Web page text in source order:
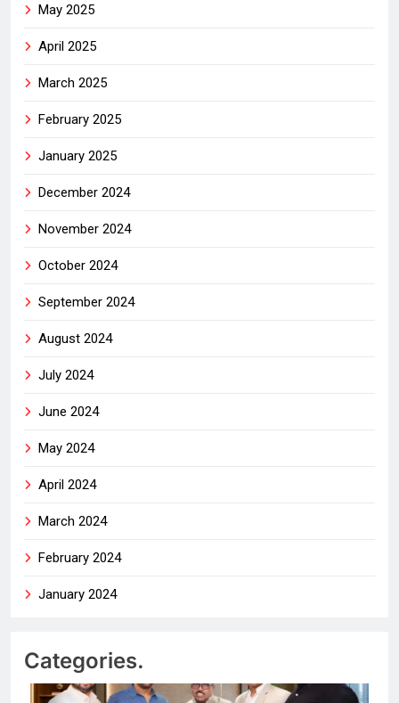
May 2025
April 2025
March 2025
February 2025
January 2025
December 2024
November 2024
October 2024
September 2024
August 2024
July 2024
June 2024
May 2024
April 2024
March 2024
February 2024
January 2024
Categories.